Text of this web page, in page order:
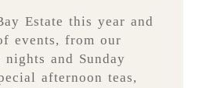
Estate this year and
events, from our
and Sunday
afternoon teas,